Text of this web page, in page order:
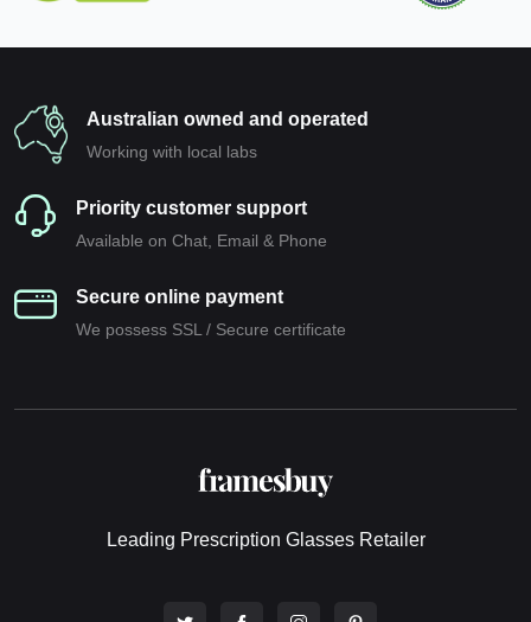
Australian owned and operated
Working with local labs
Priority customer support
Available on Chat, Email & Phone
Secure online payment
We possess SSL / Secure сertificate
Leading Prescription Glasses Retailer